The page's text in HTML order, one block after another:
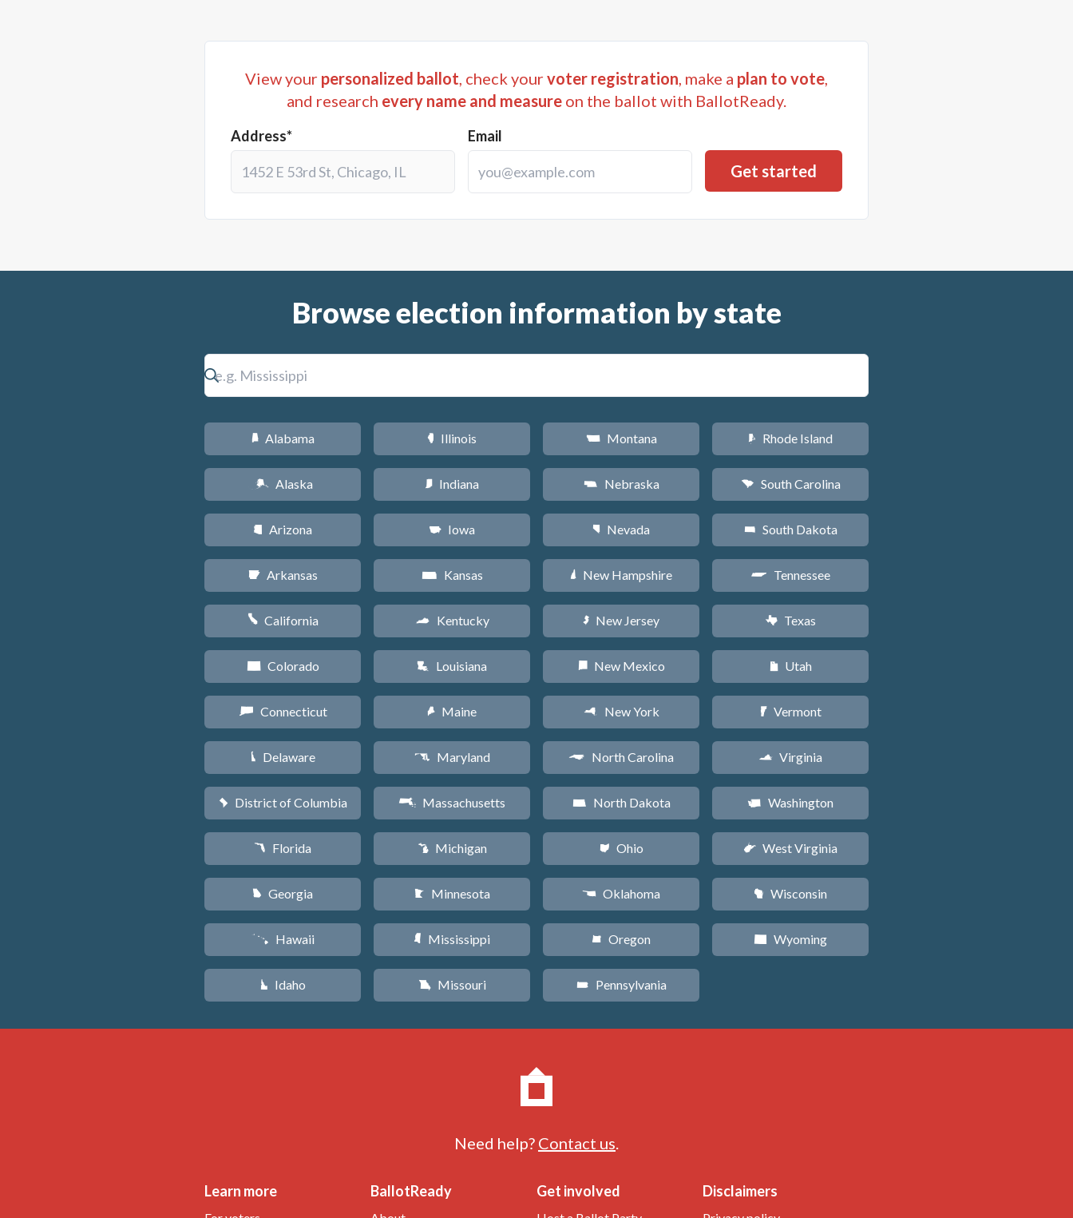
View your personalized ballot, check yourvoter registration, make a plan to vote,
and research every name and measure on the ballot with BallotReady.
Address* Email
Browse election information by state
B Alabama
A Alaska
D Arizona
C Arkansas
E California
F Colorado
G Connecticut
H Delaware
y District of Columbia
I Florida
J Georgia
K Hawaii
M Idaho
N Illinois
O Indiana
L Iowa
P Kansas
Q Kentucky
R Louisiana
U Maine
T Maryland
S Massachusetts
V Michigan
W Minnesota
Y Mississippi
X Missouri
Z Montana
c Nebraska
g Nevada
d New Hampshire
e New Jersey
f New Mexico
h New York
a North Carolina
b North Dakota
i Ohio
j Oklahoma
k Oregon
l Pennsylvania
m Rhode Island
n South Carolina
o South Dakota
p Tennessee
q Texas
r Utah
t Vermont
s Virginia
u Washington
w West Virginia
v Wisconsin
x Wyoming
Need help? Contact us.
Learn more BallotReady Get involved Disclaimers